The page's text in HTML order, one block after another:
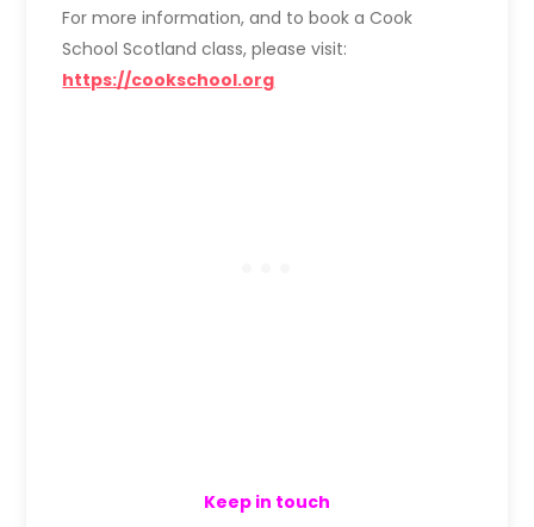
For more information, and to book a Cook
School Scotland class, please visit:
https://cookschool.org
Keep in touch